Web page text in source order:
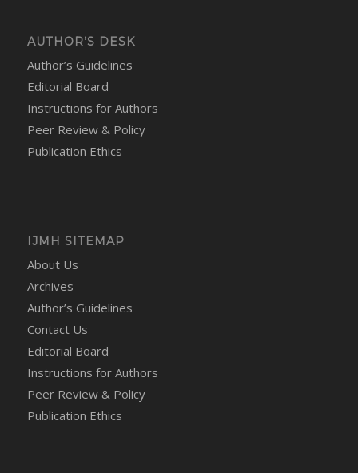
AUTHOR’S DESK
Author’s Guidelines
Editorial Board
Instructions for Authors
Peer Review & Policy
Publication Ethics
IJMH SITEMAP
About Us
Archives
Author’s Guidelines
Contact Us
Editorial Board
Instructions for Authors
Peer Review & Policy
Publication Ethics